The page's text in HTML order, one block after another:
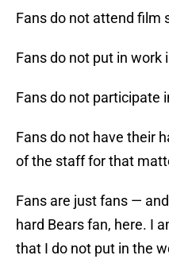
Fans do not attend film
Fans do not put in work
Fans do not participate
Fans do not have their
of the staff for that
Fans are just fans —
hard Bears fan, here. I
that I do not put in the